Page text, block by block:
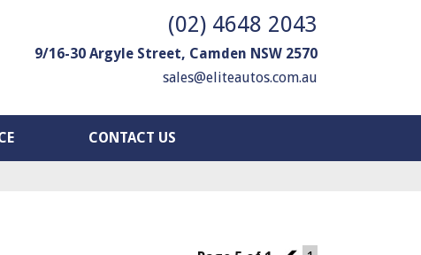
(02) 4648 2043
9/16-30 Argyle Street, Camden NSW 2570
sales@eliteautos.com.au
CONTACT US